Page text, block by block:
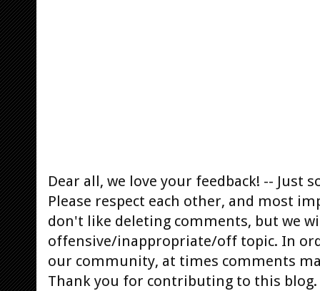
Dear all, we love your feedback! -- Just
Please respect each other, and most
don't like deleting comments, but we
offensive/inappropriate/off topic. In
our community, at times comments
Thank you for contributing to this blog.